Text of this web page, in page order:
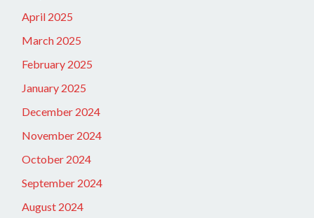
April 2025
March 2025
February 2025
January 2025
December 2024
November 2024
October 2024
September 2024
August 2024